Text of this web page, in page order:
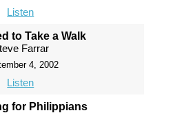
Listen
to Take a Walk
Farrar
4, 2002
Listen
for Philippians